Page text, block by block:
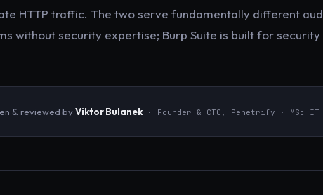
HTTP traffic. The two serve fundamentally different
without security expertise; Burp Suite is built for
& reviewed byViktor Bulanek· Founder & CTO, Penetrify · MSc